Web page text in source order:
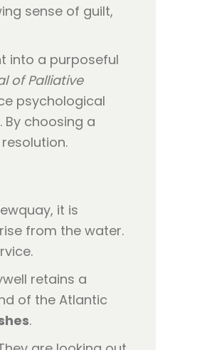
sense of guilt,
into a purposeful
of Palliative
psychological
choosing a
it is
from the water.
retains a
of the Atlantic
.